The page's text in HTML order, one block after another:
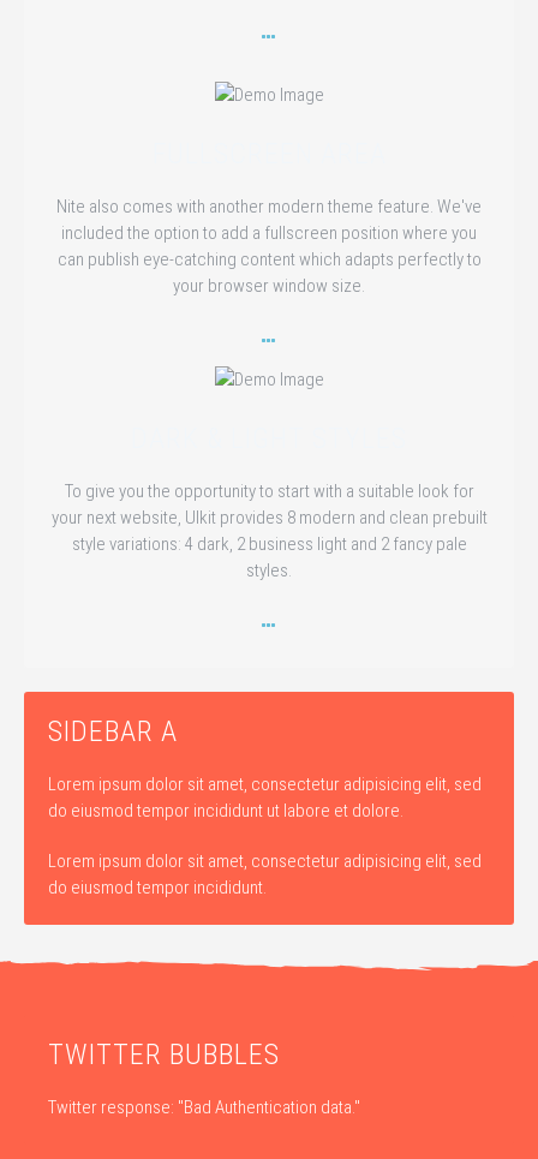
Nite also comes with another modern theme feature. We've
included the option to add a fullscreen position where you
can publish eye-catching content which adapts perfectly to
your browser window size.
To give you the opportunity to start with a suitable look for
your next website, UIkit provides 8 modern and clean prebuilt
style variations: 4 dark, 2 business light and 2 fancy pale
styles.
SIDEBAR A
Lorem ipsum dolor sit amet, consectetur adipisicing elit, sed
do eiusmod tempor incididunt ut labore et dolore.
Lorem ipsum dolor sit amet, consectetur adipisicing elit, sed
do eiusmod tempor incididunt.
TWITTER BUBBLES
Twitter response: "Bad Authentication data."